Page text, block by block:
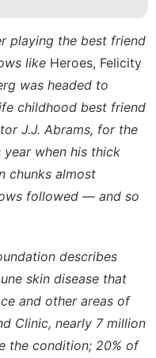
playing the best friend
like Heroes, Felicity
was headed to
childhood best friend
J.J. Abrams, for the
year when his thick
chunks almost
followed — and so
describes
skin disease that
and other areas of
Clinic, nearly 7 million
the condition; 20% of